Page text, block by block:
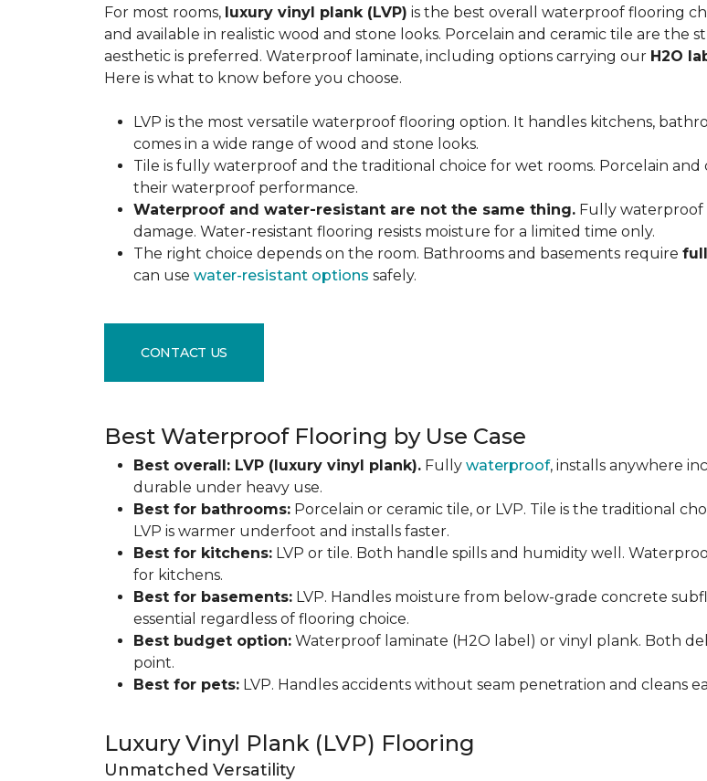
For most rooms, luxury vinyl plank (LVP) is the best overall waterproof flooring
and available in realistic wood and stone looks. Porcelain and ceramic tile are the
aesthetic is preferred. Waterproof laminate, including options carrying our H2O
Here is what to know before you choose.
LVP is the most versatile waterproof flooring option. It handles kitchens,
comes in a wide range of wood and stone looks.
Tile is fully waterproof and the traditional choice for wet rooms. Porcelain
their waterproof performance.
Waterproof and water-resistant are not the same thing. Fully waterproof
damage. Water-resistant flooring resists moisture for a limited time only.
The right choice depends on the room. Bathrooms and basements require
can use water-resistant options safely.
CONTACT US
Best Waterproof Flooring by Use Case
Best overall: LVP (luxury vinyl plank). Fully waterproof, installs anywhere
durable under heavy use.
Best for bathrooms: Porcelain or ceramic tile, or LVP. Tile is the traditional
LVP is warmer underfoot and installs faster.
Best for kitchens: LVP or tile. Both handle spills and humidity well.
for kitchens.
Best for basements: LVP. Handles moisture from below-grade concrete
essential regardless of flooring choice.
Best budget option: Waterproof laminate (H2O label) or vinyl plank. Both
point.
Best for pets: LVP. Handles accidents without seam penetration and cleans
Luxury Vinyl Plank (LVP) Flooring
Unmatched Versatility